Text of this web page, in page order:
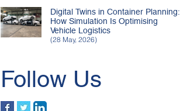
Digital Twins in Container Planning:
How Simulation Is Optimising
Vehicle Logistics
(28 May, 2026)
Follow Us